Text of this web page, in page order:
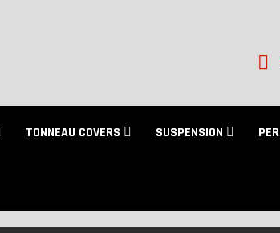
TONNEAU COVERS SUSPENSION